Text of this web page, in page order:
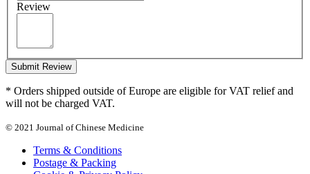
Review
Submit Review
* Orders shipped outside of Europe are eligible for VAT relief and
will not be charged VAT.
© 2021 Journal of Chinese Medicine
Terms & Conditions
Postage & Packing